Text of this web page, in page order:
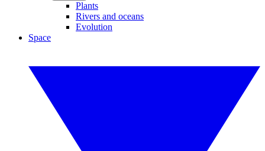
Plants
Rivers and oceans
Evolution
Space